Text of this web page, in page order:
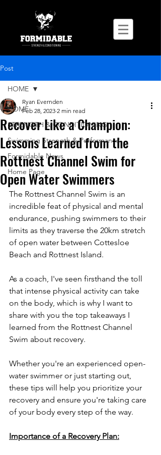
Post
HOME
STRENGTH & CONDITIONING
Swimming Strength & Performance
Formidable News
Home Page
HOME
Recover Like a Champion:
Lessons Learned from the
Rottnest Channel Swim for
Open Water Swimmers
Ryan Evernden
Feb 28, 2023 2 min read
The Rottnest Channel Swim is an
incredible feat of physical and mental
endurance, pushing swimmers to their
limits as they traverse the 20km stretch
of open water between Cottesloe
Beach and Rottnest Island.
As a coach, I've seen firsthand the toll
that intense physical activity can take
on the body, which is why I want to
share with you the top takeaways I
learned from the Rottnest Channel
Swim about recovery.
Whether you're an experienced open-
water swimmer or just starting out,
these tips will help you prioritize your
recovery and ensure you're taking care
of your body every step of the way.
Importance of a Recovery Plan: